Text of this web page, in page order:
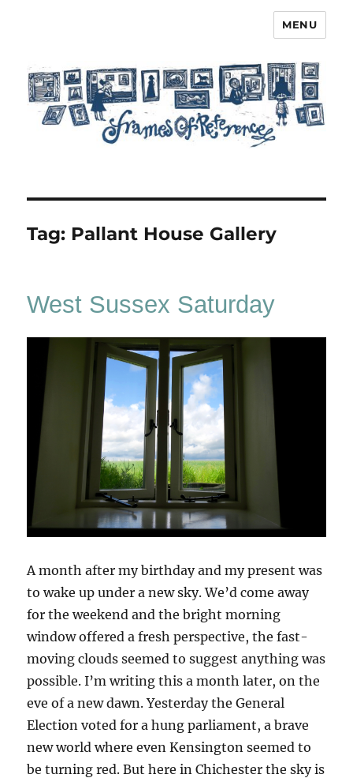
MENU
Tag: Pallant House Gallery
West Sussex Saturday
A month after my birthday and my present was
to wake up under a new sky. We’d come away
for the weekend and the bright morning
window offered a fresh perspective, the fast-
moving clouds seemed to suggest anything was
possible. I’m writing this a month later, on the
eve of a new dawn. Yesterday the General
Election voted for a hung parliament, a brave
new world where even Kensington seemed to
be turning red. But here in Chichester the sky is